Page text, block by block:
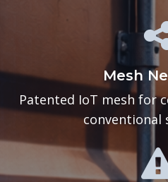
Mesh
Patented IoT mesh for
conventional